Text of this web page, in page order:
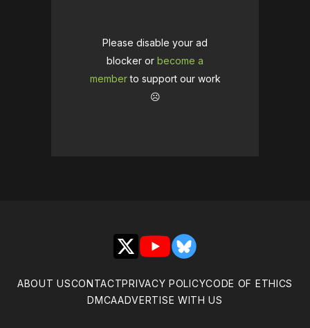
Please disable your ad
blocker or become a
memberto support our work
☹️
X YouTubeBluesky
ABOUT USCONTACTPRIVACY POLICYCODE OF ETHICS
DMCAADVERTISE WITH US